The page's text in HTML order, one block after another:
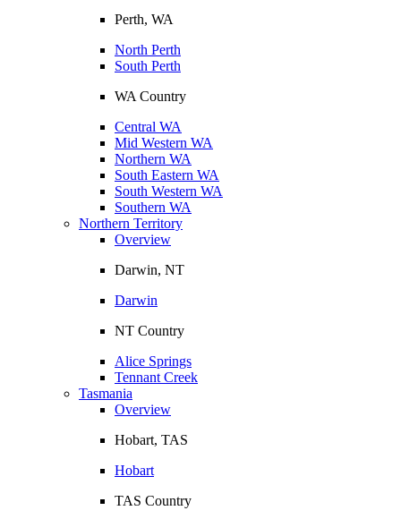
Perth, WA
North Perth
South Perth
WA Country
Central WA
Mid Western WA
Northern WA
South Eastern WA
South Western WA
Southern WA
Northern Territory
Overview
Darwin, NT
Darwin
NT Country
Alice Springs
Tennant Creek
Tasmania
Overview
Hobart, TAS
Hobart
TAS Country